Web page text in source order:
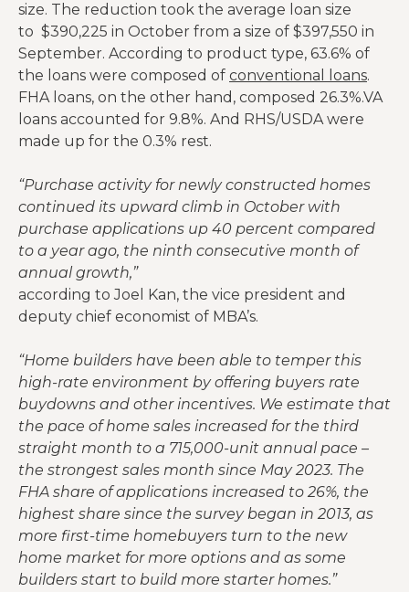
size. The reduction took the average loan size
to $390,225 in October from a size of $397,550 in
September. According to product type, 63.6% of
the loans were composed of conventional loans.
FHA loans, on the other hand, composed 26.3%.VA
loans accounted for 9.8%. And RHS/USDA were
made up for the 0.3% rest.
“Purchase activity for newly constructed homes
continued its upward climb in October with
purchase applications up 40 percent compared
to a year ago, the ninth consecutive month of
annual growth,”
according to Joel Kan, the vice president and
deputy chief economist of MBA’s.
“Home builders have been able to temper this
high-rate environment by offering buyers rate
buydowns and other incentives. We estimate that
the pace of home sales increased for the third
straight month to a 715,000-unit annual pace –
the strongest sales month since May 2023. The
FHA share of applications increased to 26%, the
highest share since the survey began in 2013, as
more first-time homebuyers turn to the new
home market for more options and as some
builders start to build more starter homes.”